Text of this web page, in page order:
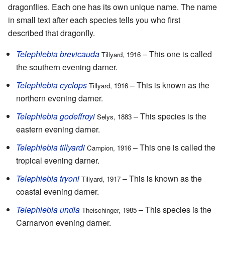
dragonflies. Each one has its own unique name. The name
in small text after each species tells you who first
described that dragonfly.
Telephlebia brevicauda Tillyard, 1916 – This one is called
the southern evening darner.
Telephlebia cyclops Tillyard, 1916 – This is known as the
northern evening darner.
Telephlebia godeffroyi Selys, 1883 – This species is the
eastern evening darner.
Telephlebia tillyardi Campion, 1916 – This one is called the
tropical evening darner.
Telephlebia tryoni Tillyard, 1917 – This is known as the
coastal evening darner.
Telephlebia undia Theischinger, 1985 – This species is the
Carnarvon evening darner.